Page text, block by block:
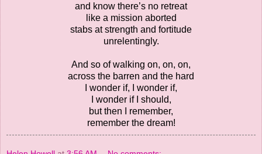
and know there’s no retreat
like a mission aborted
stabs at strength and fortitude
unrelentingly.
And so of walking on, on, on,
across the barren and the hard
I wonder if, I wonder if,
I wonder if I should,
but then I remember,
remember the dream!